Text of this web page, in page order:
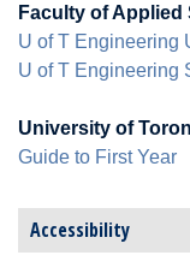
Faculty of
U of T Engineering
U of T Engineering
University of
Guide to First Year
Accessibility